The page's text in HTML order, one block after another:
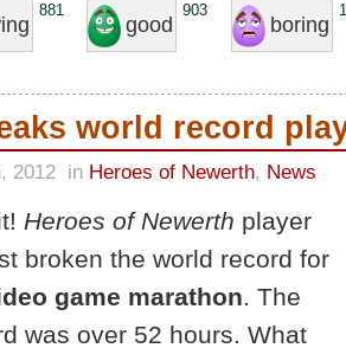
881
good
903
boring
world record
2012 in Heroes of Newerth, News
Heroes of Newerth player
broken the world record for
game marathon. The
was over 52 hours. What